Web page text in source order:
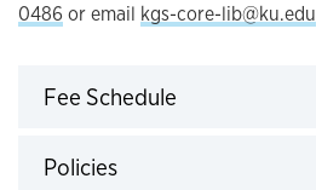
0486 or email kgs-core-lib@ku.edu
Fee Schedule
PoliciesClick to expand